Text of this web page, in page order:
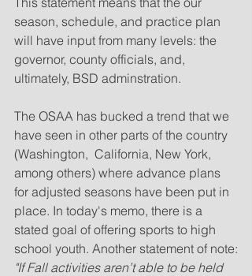
season, schedule, and practice plan
will have input from many levels: the
governor, county officials, and,
ultimately, BSD adminstration.
The OSAA has bucked a trend that we
have seen in other parts of the country
(Washington,  California, New York,
among others) where advance plans
for adjusted seasons have been put in
place. In today's memo, there is a
stated goal of offering sports to high
school youth. Another statement of note:
"If Fall activities aren’t able to be held